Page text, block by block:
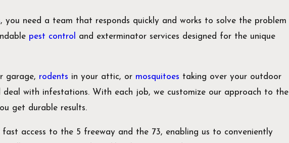
, you need a team that responds quickly and works to solve the problem
pest control
and exterminator services designed for the unique
garage, rodents in your attic, or mosquitoes taking over your outdoor
with infestations. With each job, we customize our approach to the
get durable results.
access to the 5 freeway and the 73, enabling us to conveniently